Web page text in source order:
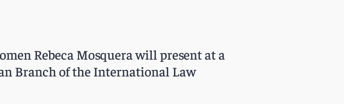
Rebeca Mosquera will present at a
Branch of the International Law